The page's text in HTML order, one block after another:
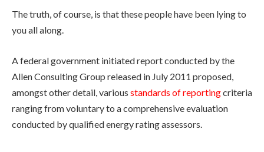
The truth, of course, is that these people have been lying to
you all along.
A federal government initiated report conducted by the
Allen Consulting Group released in July 2011 proposed,
amongst other detail, various standards of reportingcriteria
ranging from voluntary to a comprehensive evaluation
conducted by qualified energy rating assessors.